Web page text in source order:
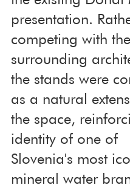
presentation.
competing with the
surrounding
the stands were
as a natural
the space,
identity of one of
Slovenia's most
mineral water